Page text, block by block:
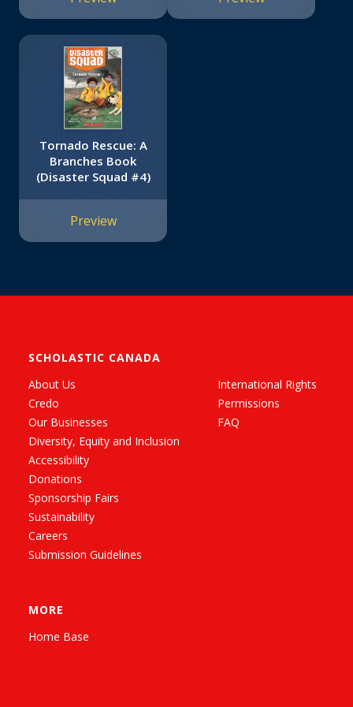
Tornado Rescue: A
Branches Book
(Disaster Squad #4)
Preview
SCHOLASTIC CANADA
About Us
Credo
Our Businesses
Diversity, Equity and Inclusion
Accessibility
Donations
Sponsorship Fairs
Sustainability
Careers
Submission Guidelines
International Rights
Permissions
FAQ
MORE
Home Base